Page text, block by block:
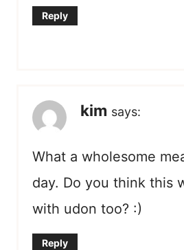
Reply
kim says:
What a wholesome
day. Do you think this
with udon too? :)
Reply